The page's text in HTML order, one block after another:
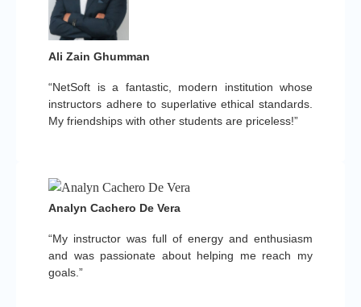
“NetSoft is a fantastic, modern institution whose
instructors adhere to superlative ethical standards.
My friendships with other students are priceless!”
Ali Zain Ghumman
“My instructor was full of energy and enthusiasm
and was passionate about helping me reach my
goals.”
Analyn Cachero De Vera